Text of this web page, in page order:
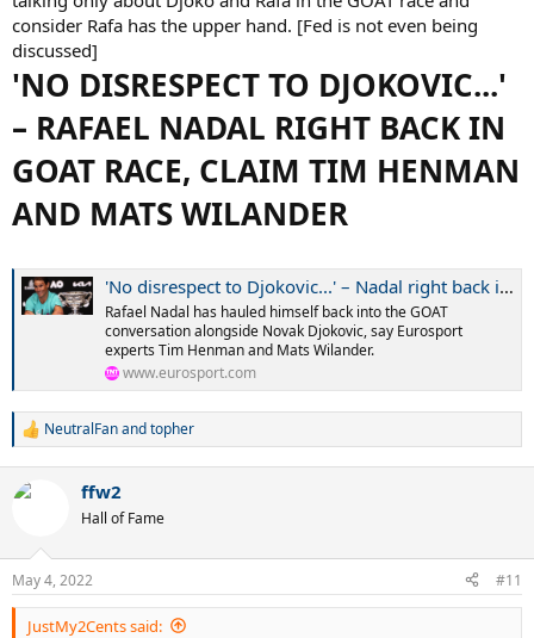
consider Rafa has the upper hand. [Fed is not even being
discussed]
'NO DISRESPECT TO DJOKOVIC...'
– RAFAEL NADAL RIGHT BACK IN
GOAT RACE, CLAIM TIM HENMAN
AND MATS WILANDER
'No disrespect to Djokovic...' – Nadal right back in GOAT race, claim Henman and Wilander
Rafael Nadal has hauled himself back into the GOAT
conversation alongside Novak Djokovic, say Eurosport
experts Tim Henman and Mats Wilander.
www.eurosport.com
R
c
n
s
:
NeutralFanandtopher
ffw2
Hall of Fame
May 4, 2022 #11
JustMy2Cents said: